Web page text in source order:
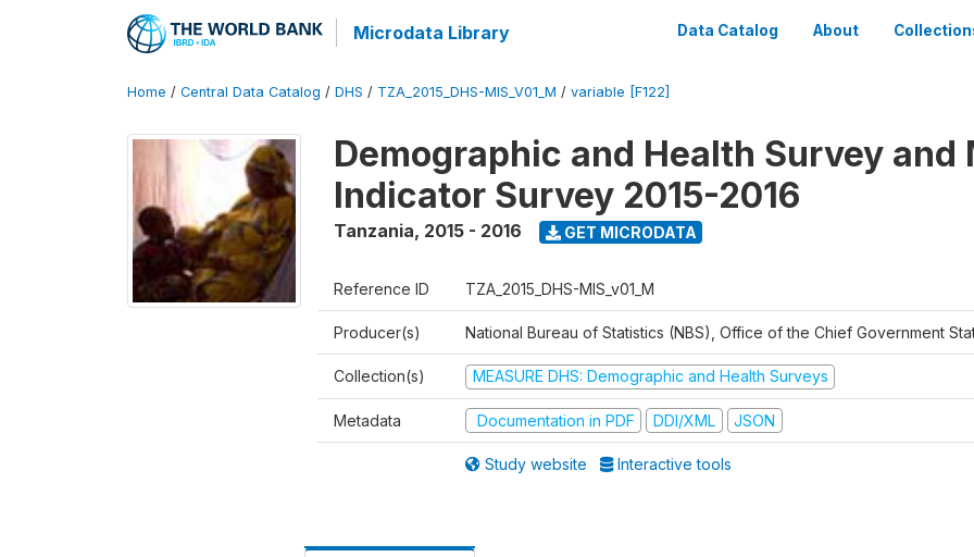
Microdata Library Data Catalog About
Home / Central Data Catalog / DHS / TZA_2015_DHS-MIS_V01_M / variable [F122]
Demographic and Health Survey and
Indicator Survey 2015-2016
Tanzania, 2015 - 2016 GET MICRODATA
Reference ID TZA_2015_DHS-MIS_v01_M
Producer(s) National Bureau of Statistics (NBS), Office of the Chief Government
Collection(s) MEASURE DHS: Demographic and Health Surveys
Metadata Documentation in PDF DDI/XML JSON
Study website Interactive tools